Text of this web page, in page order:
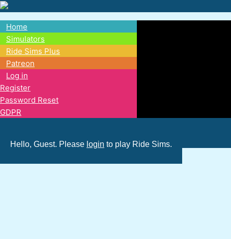
Skip
to
main
content
Main
navigation
Home
Simulators
Ride Sims Plus
Patreon
Log in
Register
Password Reset
GDPR
Hello, Guest. Please login to play Ride Sims.